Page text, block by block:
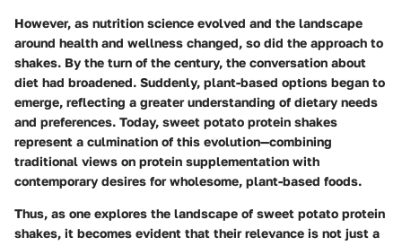
However, as nutrition science evolved and the landscape
around health and wellness changed, so did the approach to
shakes. By the turn of the century, the conversation about
diet had broadened. Suddenly, plant-based options began to
emerge, reflecting a greater understanding of dietary needs
and preferences. Today, sweet potato protein shakes
represent a culmination of this evolution—combining
traditional views on protein supplementation with
contemporary desires for wholesome, plant-based foods.
Thus, as one explores the landscape of sweet potato protein
shakes, it becomes evident that their relevance is not just a